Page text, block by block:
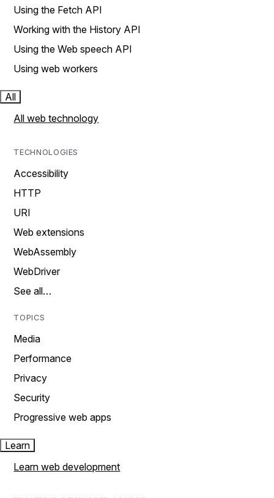
Using the Fetch API
Working with the History API
Using the Web speech API
Using web workers
All
All web technology
TECHNOLOGIES
Accessibility
HTTP
URI
Web extensions
WebAssembly
WebDriver
See all…
TOPICS
Media
Performance
Privacy
Security
Progressive web apps
Learn
Learn web development